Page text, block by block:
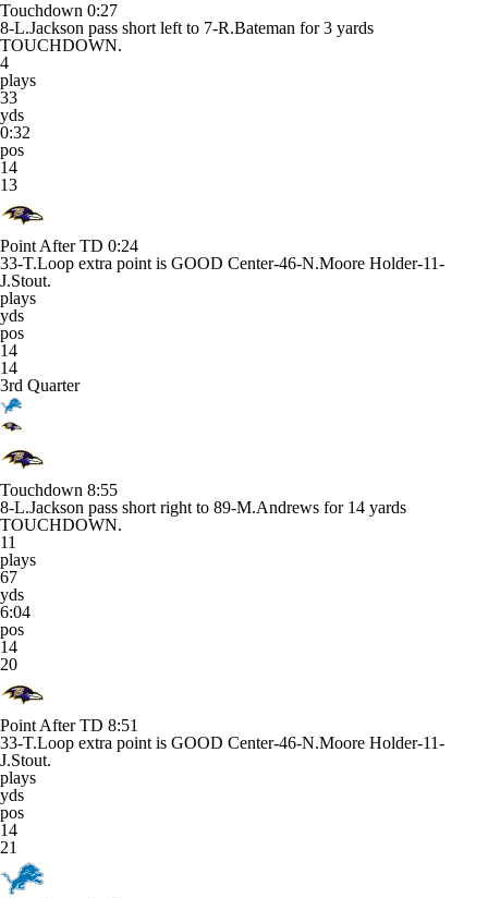
Touchdown 0:27
8-L.Jackson pass short left to 7-R.Bateman for 3 yards
TOUCHDOWN.
4
plays
33
yds
0:32
pos
14
13
Point After TD 0:24
33-T.Loop extra point is GOOD Center-46-N.Moore Holder-11-
J.Stout.
plays
yds
pos
14
14
3rd Quarter
Touchdown 8:55
8-L.Jackson pass short right to 89-M.Andrews for 14 yards
TOUCHDOWN.
11
plays
67
yds
6:04
pos
14
20
Point After TD 8:51
33-T.Loop extra point is GOOD Center-46-N.Moore Holder-11-
J.Stout.
plays
yds
pos
14
21